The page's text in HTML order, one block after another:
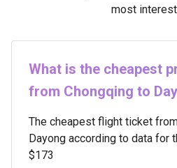
most
What is the cheapest
from Chongqing to
The cheapest flight ticket
Dayong according to data for
$173